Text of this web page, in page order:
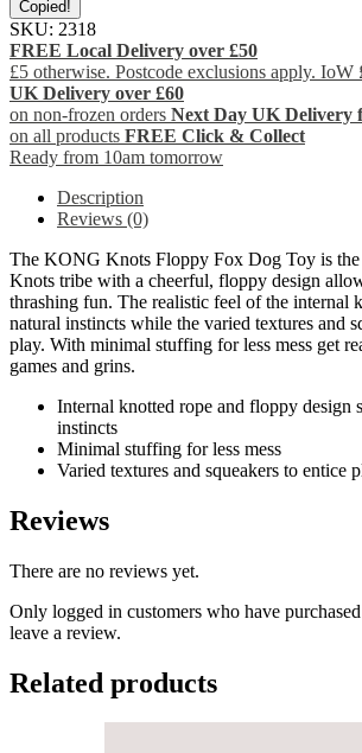
Copied!
SKU: 2318
FREE Local Delivery over £50
£5 otherwise. Postcode exclusions apply. IoW
UK Delivery over £60
on non-frozen orders Next Day UK Delivery
on all products FREE Click & Collect
Ready from 10am tomorrow
Description
Reviews (0)
The KONG Knots Floppy Fox Dog Toy is the
Knots tribe with a cheerful, floppy design
thrashing fun. The realistic feel of the internal
natural instincts while the varied textures and
play. With minimal stuffing for less mess get
games and grins.
Internal knotted rope and floppy design
instincts
Minimal stuffing for less mess
Varied textures and squeakers to entice
Reviews
There are no reviews yet.
Only logged in customers who have
leave a review.
Related products